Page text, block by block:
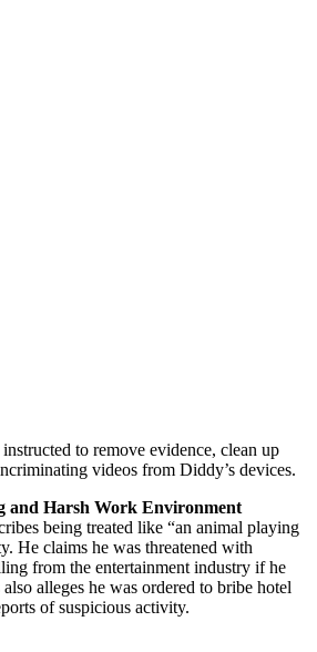
to remove evidence, clean up
videos from Diddy’s devices.
and Harsh Work Environment
being treated like “an animal playing
He claims he was threatened with
from the entertainment industry if he
alleges he was ordered to bribe hotel
of suspicious activity.